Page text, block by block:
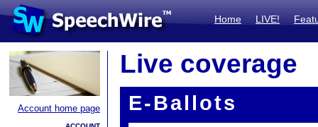
Home LIVE!
Account home page
Live coverage
E-Ballots